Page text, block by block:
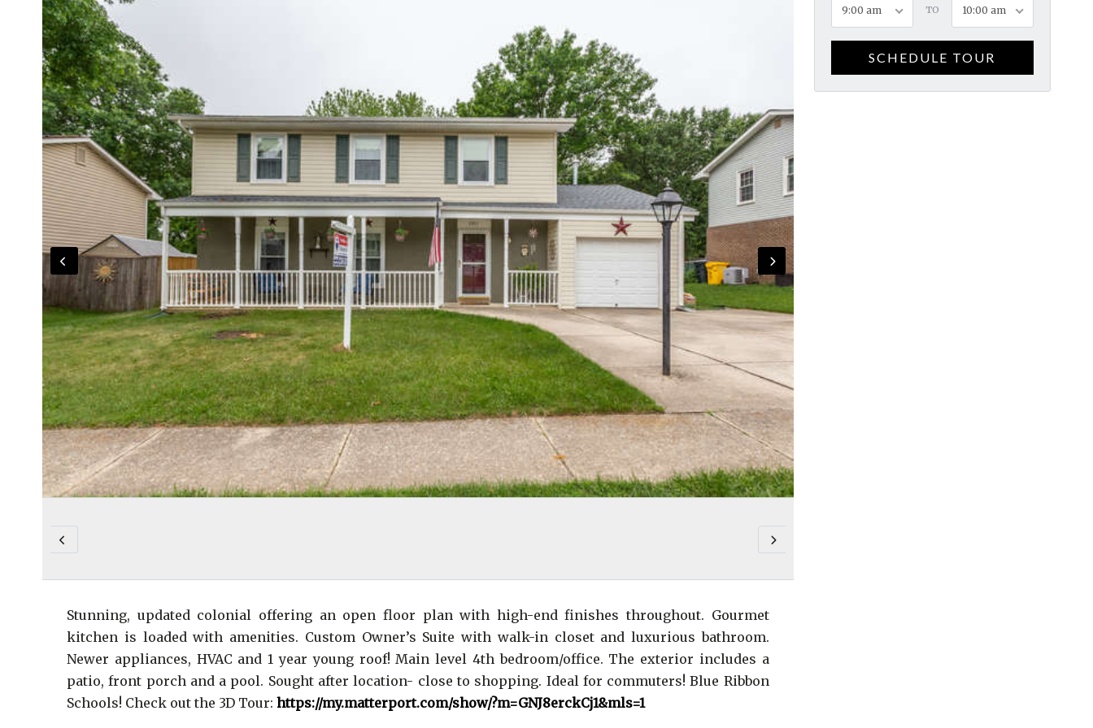
Stunning, updated colonial offering an open floor plan with high-end finishes throughout. Gourmet
kitchen is loaded with amenities. Custom Owner’s Suite with walk-in closet and luxurious bathroom.
Newer appliances, HVAC and 1 year young roof! Main level 4th bedroom/office. The exterior includes a
patio, front porch and a pool. Sought after location- close to shopping. Ideal for commuters! Blue Ribbon
Schools! Check out the 3D Tour: https://my.matterport.com/show/?m=GNJ8erckCj1&mls=1
9:00 am TO 10:00 am
SCHEDULE TOUR